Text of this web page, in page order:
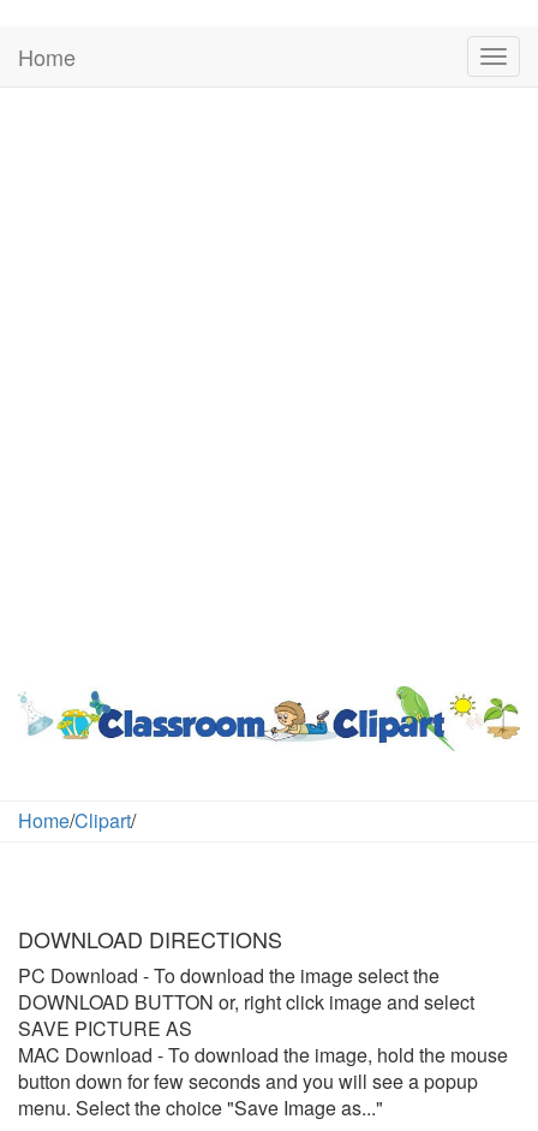
Home
Home/Clipart/
DOWNLOAD DIRECTIONS
PC Download - To download the image select the
DOWNLOAD BUTTON or, right click image and select
SAVE PICTURE AS
MAC Download - To download the image, hold the mouse
button down for few seconds and you will see a popup
menu. Select the choice "Save Image as..."